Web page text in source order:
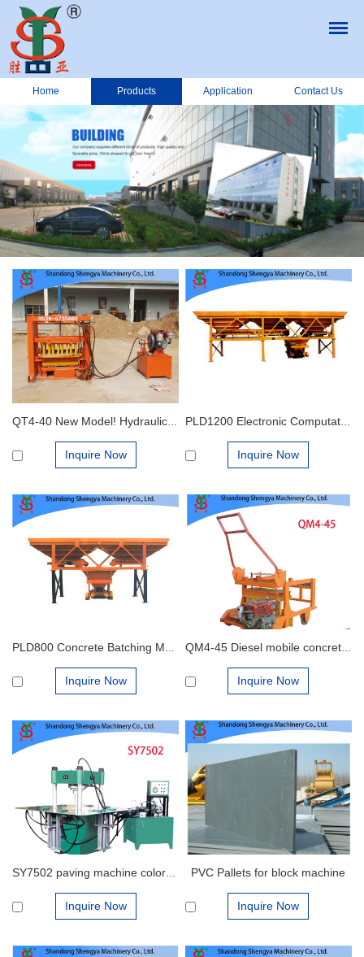
Home Products Application Contact Us
QT4-40 New Model! Hydraulic Gypsum Block Making Machine
Inquire Now
PLD1200 Electronic Computation Material Compounding Machine
Inquire Now
Inquire Now Inquire Now
SY7502 paving machine color paver brick making machine for sale
Inquire Now
PVC Pallets for block machine
Inquire Now